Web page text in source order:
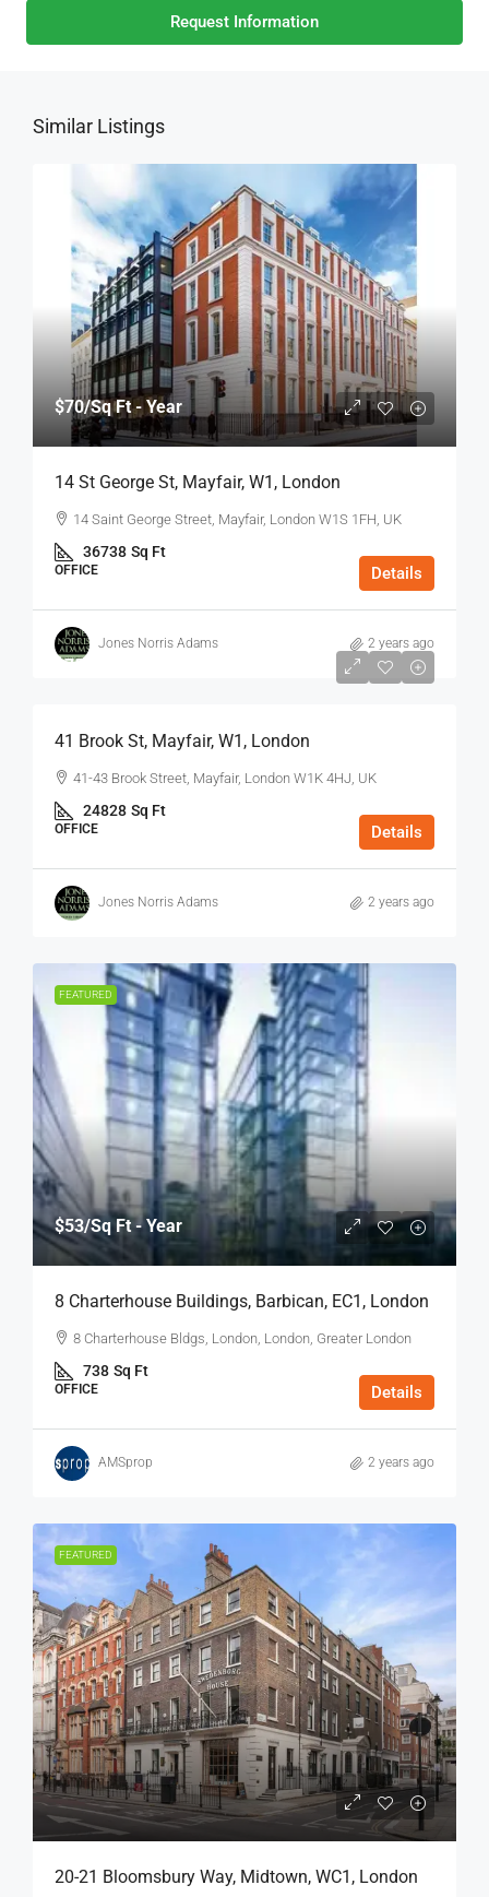
Request Information
Similar Listings
$70/Sq Ft - Year
14 St George St, Mayfair, W1, London
14 Saint George Street, Mayfair, London W1S 1FH, UK
36738 Sq Ft
OFFICE Details
Jones Norris Adams 2 years ago
$75
41 Brook St, Mayfair, W1, London
41-43 Brook Street, Mayfair, London W1K 4HJ, UK
24828 Sq Ft
OFFICE Details
Jones Norris Adams 2 years ago
FEATURED
$53/Sq Ft - Year
8 Charterhouse Buildings, Barbican, EC1, London
8 Charterhouse Bldgs, London, London, Greater London
738 Sq Ft
OFFICE Details
AMSprop 2 years ago
FEATURED
20-21 Bloomsbury Way, Midtown, WC1, London